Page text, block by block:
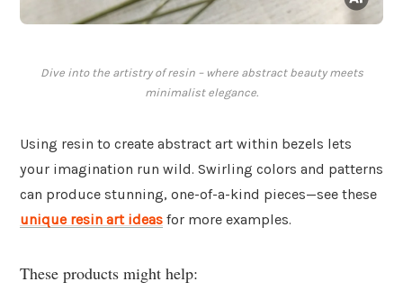
Dive into the artistry of resin – where abstract beauty meets
minimalist elegance.
Using resin to create abstract art within bezels lets
your imagination run wild. Swirling colors and patterns
can produce stunning, one-of-a-kind pieces—see these
unique resin art ideas for more examples.
These products might help: